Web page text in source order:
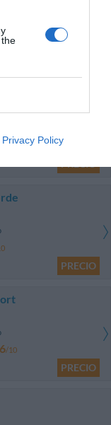
Privacy Policy
PRECIO
/10
PRECIO